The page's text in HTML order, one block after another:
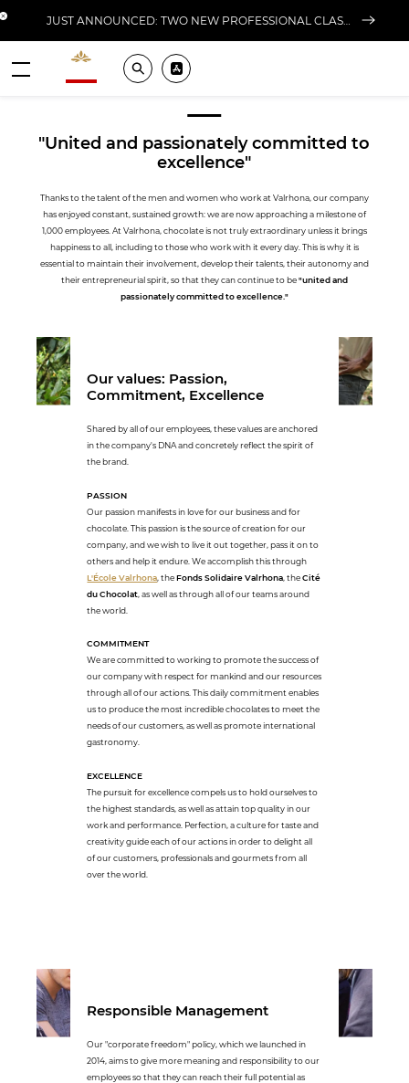
banner JUST ANNOUNCED: TWO NEW PROFESSIONAL CLASSES AT L'ÉCOLE FOR FALL 2026
Valrhona - Imaginons le meilleur du chocolat
Search Pros ? Download our app
Our Culture
"United and passionately committed to
excellence"
Thanks to the talent of the men and women who work at Valrhona, our company
has enjoyed constant, sustained growth: we are now approaching a milestone of
1,000 employees. At Valrhona, chocolate is not truly extraordinary unless it brings
happiness to all, including to those who work with it every day. This is why it is
essential to maintain their involvement, develop their talents, their autonomy and
their entrepreneurial spirit, so that they can continue to be"united and
passionately committed to excellence."
Our values: Passion,
Commitment, Excellence
Shared by all of our employees, these values are anchored
in the company's DNA and concretely reflect the spirit of
the brand.
PASSION
Our passion manifests in love for our business and for
chocolate. This passion is the source of creation for our
company, and we wish to live it out together, pass it on to
others and help it endure. We accomplish this through
L'École Valrhona, theFonds Solidaire Valrhona, theCité
du Chocolat, as well as through all of our teams around
the world.
COMMITMENT
We are committed to working to promote the success of
our company with respect for mankind and our resources
through all of our actions. This daily commitment enables
us to produce the most incredible chocolates to meet the
needs of our customers, as well as promote international
gastronomy.
EXCELLENCE
The pursuit for excellence compels us to hold ourselves to
the highest standards, as well as attain top quality in our
work and performance. Perfection, a culture for taste and
creativity guide each of our actions in order to delight all
of our customers, professionals and gourmets from all
over the world.
Responsible Management
Our "corporate freedom" policy, which we launched in
2014, aims to give more meaning and responsibility to our
employees so that they can reach their full potential as